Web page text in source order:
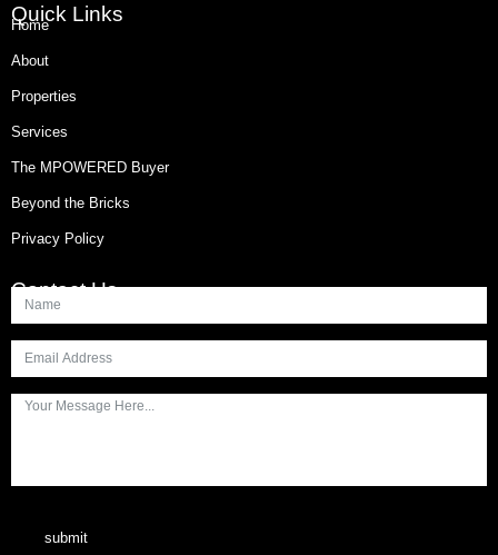
Quick Links
Home
About
Properties
Services
The MPOWERED Buyer
Beyond the Bricks
Privacy Policy
Contact Us
submit